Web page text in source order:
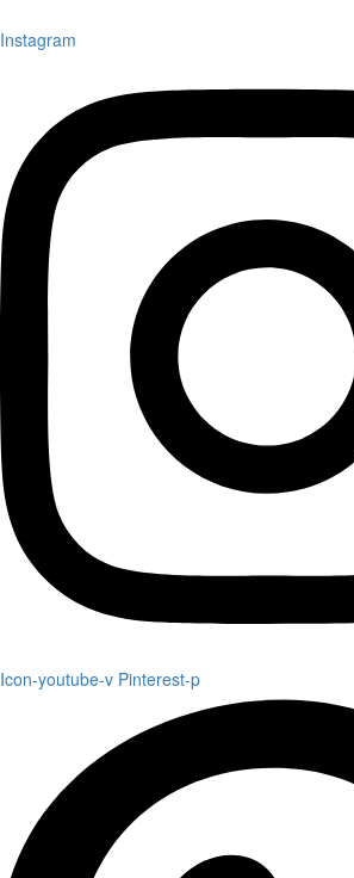
Instagram
Icon-youtube-v Pinterest-p